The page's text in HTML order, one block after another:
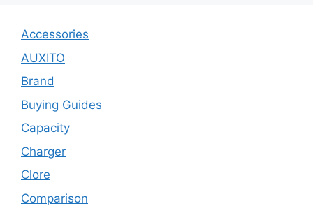
Accessories
AUXITO
Brand
Buying Guides
Capacity
Charger
Clore
Comparison